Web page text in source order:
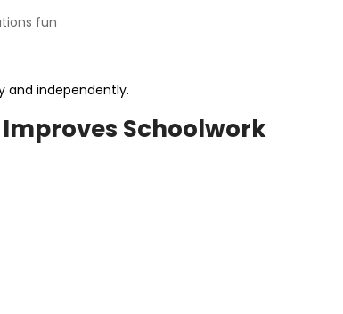
fun
and independently.
Improves Schoolwork